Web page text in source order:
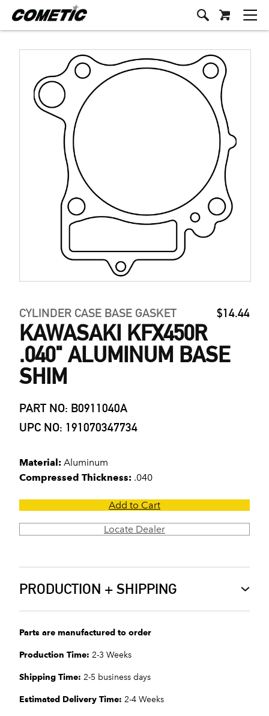
CYLINDER CASE BASE GASKET $14.44
KAWASAKI KFX450R
.040" ALUMINUM BASE
SHIM
PART NO: B0911040A
UPC NO: 191070347734
Material: Aluminum
Compressed Thickness: .040
Add to Cart
Locate Dealer
PRODUCTION + SHIPPING
Parts are manufactured to order
Production Time: 2-3 Weeks
Shipping Time: 2-5 business days
Estimated Delivery Time: 2-4 Weeks